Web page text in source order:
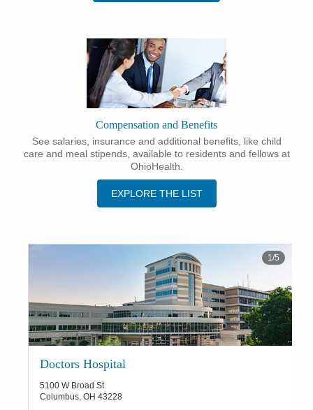
Compensation and Benefits
See salaries, insurance and additional benefits, like child
care and meal stipends, available to residents and fellows at
OhioHealth.
EXPLORE THE LIST
Doctors Hospital
5100 W Broad St
Columbus, OH 43228
1/5